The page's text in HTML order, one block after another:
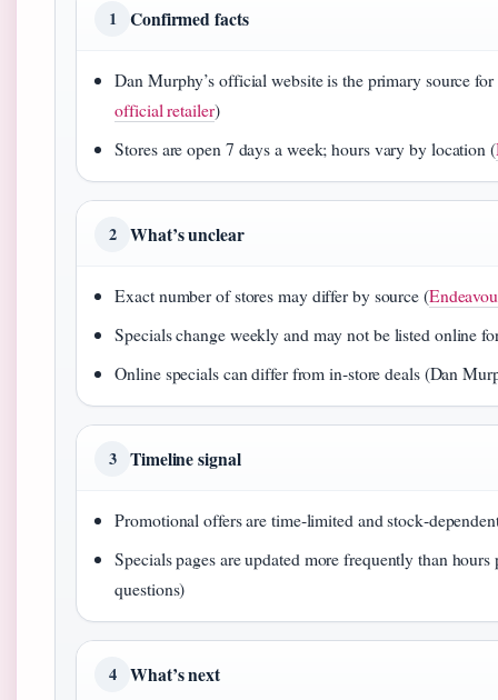
1 Confirmed facts
Dan Murphy’s official website is the primary source
official retailer)
Stores are open 7 days a week; hours vary by location (
2 What’s unclear
Exact number of stores may differ by source (
Specials change weekly and may not be listed online
Online specials can differ from in‑store deals (Dan
3 Timeline signal
Promotional offers are time‑limited and
Specials pages are updated more frequently than
questions)
4 What’s next